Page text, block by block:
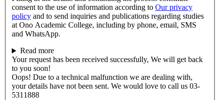
consent to the use of information according to Our privacy
policy and to send inquiries and publications regarding studies
at Ono Academic College, including by phone, email, SMS
and WhatsApp.
Read more
Your request has been received successfully, We will get back
to you soon!
Oops! Due to a technical malfunction we are dealing with,
your details have not been sent. We would love to call us 03-
5311888